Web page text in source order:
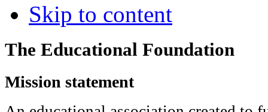
Skip to content
The Educational Foundation
Mission statement